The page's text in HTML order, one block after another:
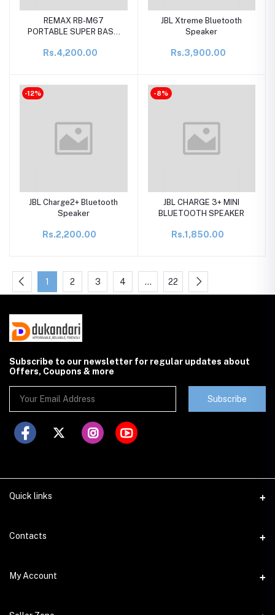
REMAX RB-M67
PORTABLE SUPER BASS
WITH RGB LIGHTS
Rs.4,200.00
JBL Xtreme Bluetooth
Speaker
Rs.3,900.00
-12%
JBL Charge2+ Bluetooth
Speaker
Rs.2,200.00
-8%
JBL CHARGE 3+ MINI
BLUETOOTH SPEAKER
Rs.1,850.00
1 2 3 4 … 22
Subscribe to our newsletter for regular updates about
Offers, Coupons & more
Subscribe
Quick links
Contacts
Address
My Account
Login